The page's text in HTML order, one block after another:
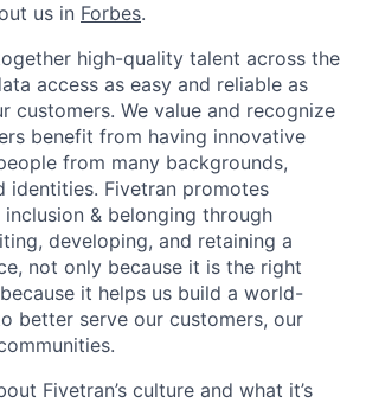
us in Forbes.
high-quality talent across the
access as easy and reliable as
customers. We value and recognize
benefit from having innovative
from many backgrounds,
identities. Fivetran promotes
& belonging through
developing, and retaining a
not only because it is the right
it helps us build a world-
better serve our customers, our
Fivetran’s culture and what it’s